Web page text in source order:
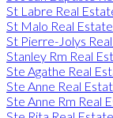
St Labre Real
St Malo Real Estate
St Pierre-Jolys
Stanley Rm Real
Ste Agathe Real
Ste Anne Real
Ste Anne Rm Real